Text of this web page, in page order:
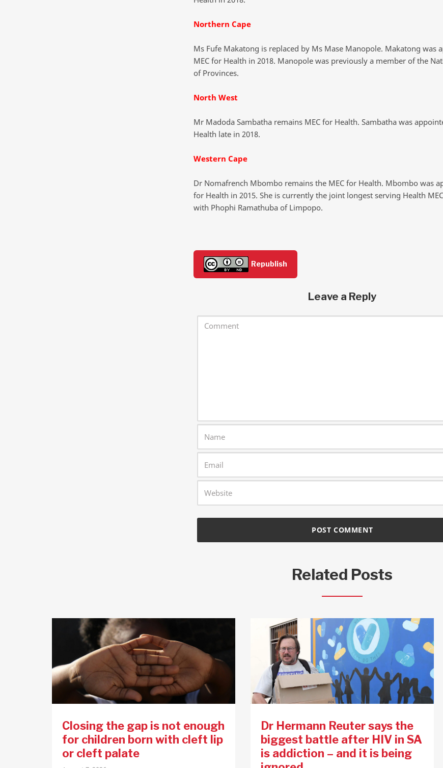
Northern Cape
Ms Fufe Makatong is replaced by Ms Mase Manopole. Makatong was
MEC for Health in 2018. Manopole was previously a member of the
of Provinces.
North West
Mr Madoda Sambatha remains MEC for Health. Sambatha was
Health late in 2018.
Western Cape
Dr Nomafrench Mbombo remains the MEC for Health. Mbombo was
for Health in 2015. She is currently the joint longest serving Health
with Phophi Ramathuba of Limpopo.
Republish
Leave a Reply
Related Posts
Closing the gap is not enough
for children born with cleft lip
or cleft palate
Dr Hermann Reuter says the
biggest battle after HIV in SA
is addiction – and it is being